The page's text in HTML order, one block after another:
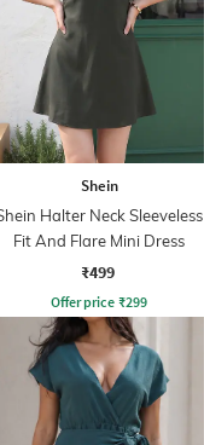
Shein
Halter Neck Sleeveless
Fit And Flare Mini Dress
₹499
Offer price ₹299